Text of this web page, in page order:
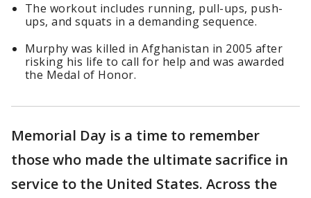
The workout includes running, pull-ups, push-
ups, and squats in a demanding sequence.
Murphy was killed in Afghanistan in 2005 after
risking his life to call for help and was awarded
the Medal of Honor.
Memorial Day is a time to remember
those who made the ultimate sacrifice in
service to the United States. Across the